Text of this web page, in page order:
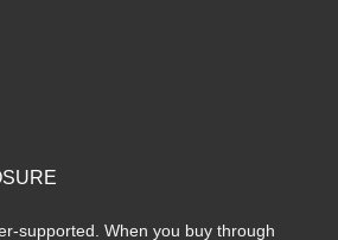
supported. When you buy through